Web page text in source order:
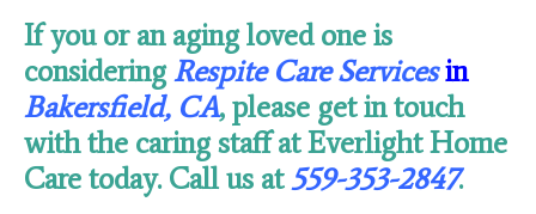
If you or an aging loved one is
consideringRespite Care Servicesin
Bakersfield, CA, please get in touch
with the caring staff at Everlight Home
Care today. Call us at559-353-2847.